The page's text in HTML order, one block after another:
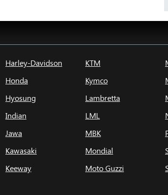
Harley-Davidson
Honda
Hyosung
Indian
Jawa
Kawasaki
Keeway
KTM
Kymco
Lambretta
LML
MBK
Mondial
Moto Guzzi